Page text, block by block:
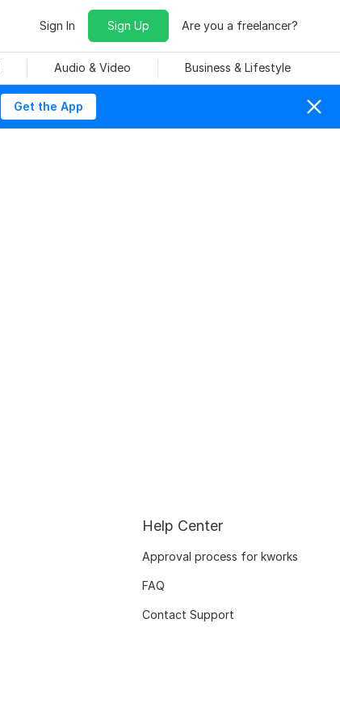
Sign In Sign Up Are you a freelancer?
Audio & Video Business & Lifestyle
Get the App
Help Center
Approval process for kworks
FAQ
Contact Support